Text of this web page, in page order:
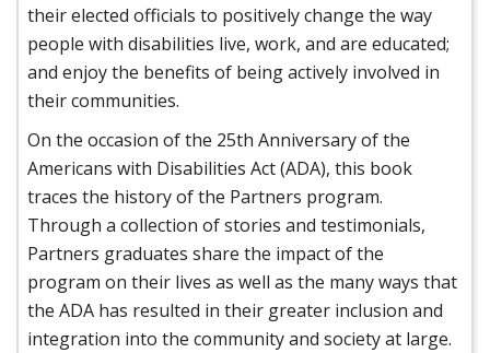
their elected officials to positively change the way
people with disabilities live, work, and are educated;
and enjoy the benefits of being actively involved in
their communities.
On the occasion of the 25th Anniversary of the
Americans with Disabilities Act (ADA), this book
traces the history of the Partners program.
Through a collection of stories and testimonials,
Partners graduates share the impact of the
program on their lives as well as the many ways that
the ADA has resulted in their greater inclusion and
integration into the community and society at large.